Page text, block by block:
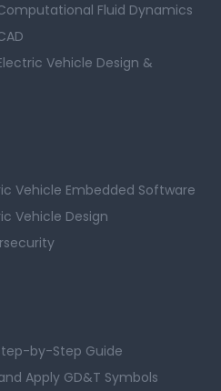
Fluid Dynamics
Vehicle Design &
Vehicle Embedded Software
Vehicle Design
by-Step Guide
Apply GD&T Symbols